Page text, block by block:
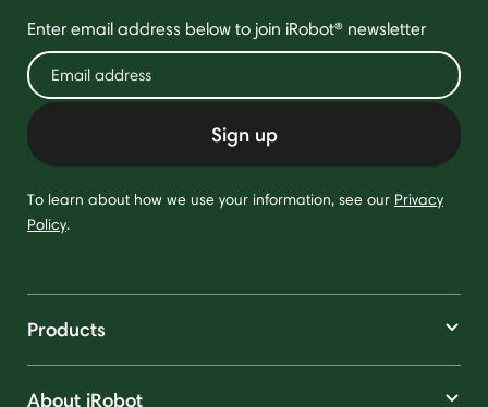
Enter email address below to join iRobot® newsletter
Sign up
To learn about how we use your information, see our Privacy
Policy.
Products
About iRobot